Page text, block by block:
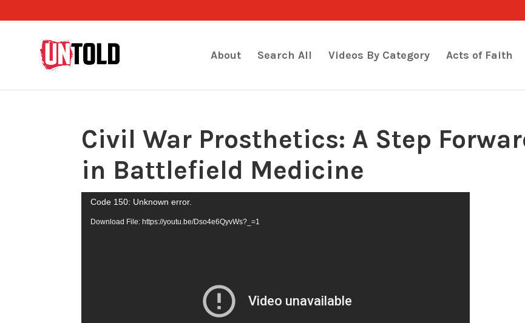
About Search All Videos By Category Acts of Faith
Civil War Prosthetics: A Step
in Battlefield Medicine
Video
Player
Code 150: Unknown error.
Download File: https://youtu.be/Dso4e6QyvWs?_=1